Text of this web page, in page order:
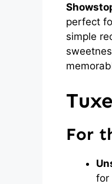
perfect
simple
For
for